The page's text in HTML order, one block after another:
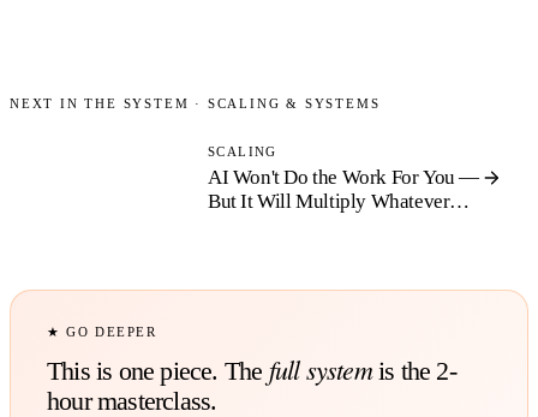
NEXT IN THE SYSTEM · SCALING & SYSTEMS
SCALING
AI Won't Do the Work For You —
But It Will Multiply Whatever
★ GO DEEPER
This is one piece. The full system is the 2-
hour masterclass.